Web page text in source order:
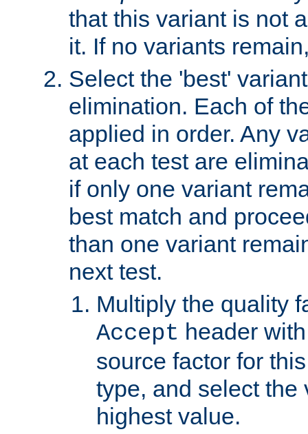
that this variant is not
it. If no variants
Select the 'best'
elimination. Each of
applied in order. Any
at each test are
if only one variant
best match and
than one variant
next test.
Multiply the quality
Accept header
source factor for
type, and select the
highest value.